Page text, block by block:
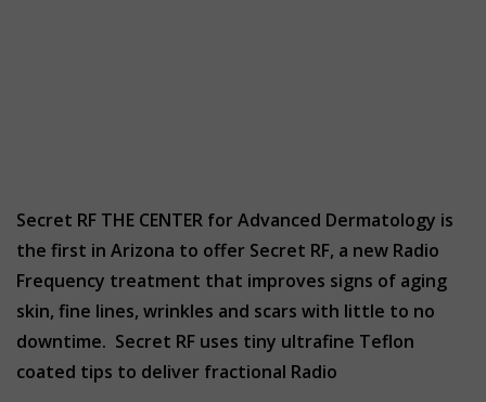
Secret RF THE CENTER for Advanced Dermatology is
the first in Arizona to offer Secret RF, a new Radio
Frequency treatment that improves signs of aging
skin, fine lines, wrinkles and scars with little to no
downtime. Secret RF uses tiny ultrafine Teflon
coated tips to deliver fractional Radio